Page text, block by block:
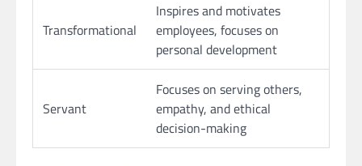
Transformational
Inspires and motivates
employees, focuses on
personal development
Servant
Focuses on serving others,
empathy, and ethical
decision-making